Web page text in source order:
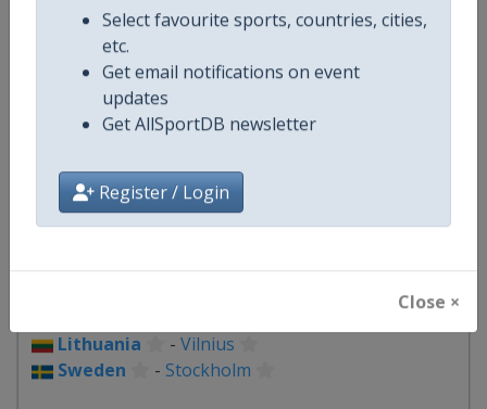
Select favourite sports, countries, cities,
etc.
Get email notifications on event
updates
Get AllSportDB newsletter
Register / Login
Close ×
starts in 133 days
🏀Basketball
Belgium -Antwerpen
Lithuania
- Vilnius
Sweden
- Stockholm